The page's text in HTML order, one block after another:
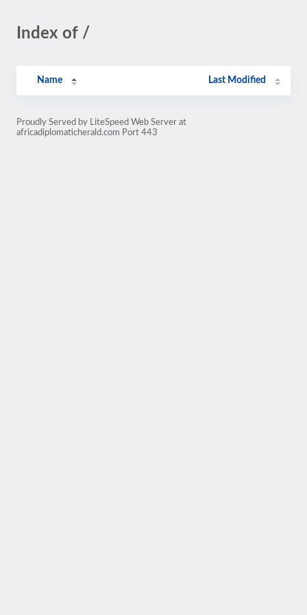
Index of /
Name Last Modified
Proudly Served by LiteSpeed Web Server at
africadiplomaticherald.com Port 443